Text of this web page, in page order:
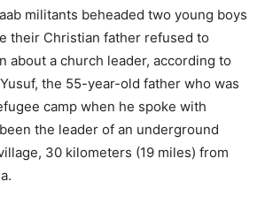
militants beheaded two young boys
their Christian father refused to
about a church leader, according to
the 55-year-old father who was
camp when he spoke with
the leader of an underground
30 kilometers (19 miles) from